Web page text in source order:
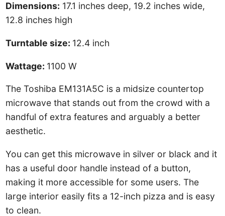
Dimensions: 17.1 inches deep, 19.2 inches wide,
12.8 inches high
Turntable size: 12.4 inch
Wattage: 1100 W
The Toshiba EM131A5C is a midsize countertop
microwave that stands out from the crowd with a
handful of extra features and arguably a better
aesthetic.
You can get this microwave in silver or black and it
has a useful door handle instead of a button,
making it more accessible for some users. The
large interior easily fits a 12-inch pizza and is easy
to clean.